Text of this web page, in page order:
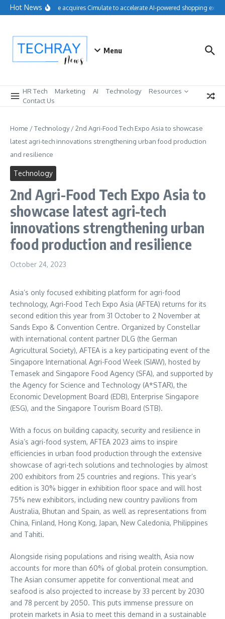
Skip to content
Hot NewsSalesforce acquires Cimulate to accelerate AI-powered shopping
Menu
HR Tech Marketing AI Technology
Resources
Contact Us
Home /Technology/2nd Agri-Food Tech Expo Asia to showcase
latest agri-tech innovations strengthening urban food production
and resilience
Technology
2nd Agri-Food Tech Expo Asia to
showcase latest agri-tech
innovations strengthening urban
food production and resilience
October 24, 2023
Asia’s only focused exhibiting platform for agri-food
technology, Agri-Food Tech Expo Asia (AFTEA) returns for its
second edition this year from 31 October to 2 November at
Sands Expo & Convention Centre. Organized by Constellar
with international content partner DLG (the German
Agricultural Society), AFTEA is a key participating event of the
Singapore International Agri-Food Week (SIAW), hosted by
Temasek and Singapore Food Agency (SFA), and supported by
the Agency for Science and Technology (A*STAR), the
Economic Development Board (EDB), Enterprise Singapore
(ESG), and the Singapore Tourism Board (STB).
With a focus on building capacity, security and resilience in
Asia’s agri-food system, AFTEA 2023 aims to inspire
efficiencies in urban food production through the extensive
showcase of agri-tech solutions and technologies by almost
200 exhibitors from 25 countries and regions. This year’s
edition is 30% bigger in exhibition floor space and will host
75% new exhibitors, including new country pavilions from
Australia, Bhutan and Spain, as well as representations from
China, Finland, Hong Kong, Japan, New Caledonia, Philippines
and Tahiti.
Alongside rising populations and rising wealth, Asia now
accounts for more than 60% of global protein consumption.
The Asian consumer appetite for conventional meat and
seafood is also projected to increase by 33 percent by 2030
and 78 percent by 2050. This puts immense pressure on
protein markets in Asia to meet this demand in a sustainable